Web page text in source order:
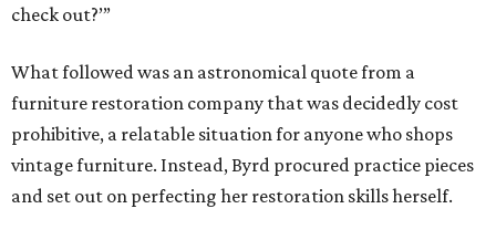
check out?’”
What followed was an astronomical quote from a
furniture restoration company that was decidedly cost
prohibitive, a relatable situation for anyone who shops
vintage furniture. Instead, Byrd procured practice pieces
and set out on perfecting her restoration skills herself.